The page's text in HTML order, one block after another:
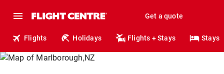
Get a quote
Flights Holidays Flights + Stays Stays